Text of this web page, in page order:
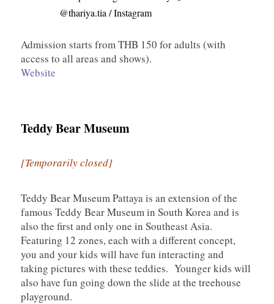
@thariya.tia / Instagram
Admission starts from THB 150 for adults (with
access to all areas and shows).
Website
Teddy Bear Museum
[Temporarily closed]
Teddy Bear Museum Pattaya is an extension of the
famous Teddy Bear Museum in South Korea and is
also the first and only one in Southeast Asia.
Featuring 12 zones, each with a different concept,
you and your kids will have fun interacting and
taking pictures with these teddies. Younger kids will
also have fun going down the slide at the treehouse
playground.